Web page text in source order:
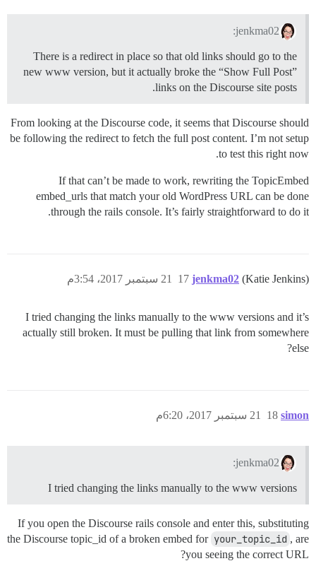
jenkma02:
There is a redirect in place so that old links should go to the
new www version, but it actually broke the “Show Full Post”
links on the Discourse site posts.
From looking at the Discourse code, it seems that Discourse should
be following the redirect to fetch the full post content. I’m not setup
to test this right now.
If that can’t be made to work, rewriting the TopicEmbed
embed_urls that match your old WordPress URL can be done
through the rails console. It’s fairly straightforward to do it.
jenkma02 (Katie Jenkins) 21 سبتمبر 2017، 3:54م 17
I tried changing the links manually to the www versions and it’s
actually still broken. It must be pulling that link from somewhere
else?
simon 21 سبتمبر 2017، 6:20م 18
jenkma02:
I tried changing the links manually to the www versions
If you open the Discourse rails console and enter this, substituting
the Discourse topic_id of a broken embed for your_topic_id , are
you seeing the correct URL?